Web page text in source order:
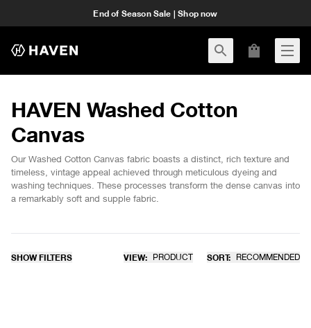
End of Season Sale | Shop now
HAVEN Washed Cotton
Canvas
Our Washed Cotton Canvas fabric boasts a distinct, rich texture and
timeless, vintage appeal achieved through meticulous dyeing and
washing techniques. These processes transform the dense canvas into
a remarkably soft and supple fabric.
SHOW FILTERS VIEW: PRODUCT SORT: RECOMMENDED